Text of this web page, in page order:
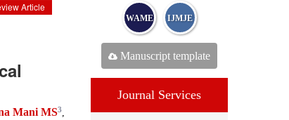
Article
Mani MS3,
WAME IJMJE
Manuscript template
Journal Services